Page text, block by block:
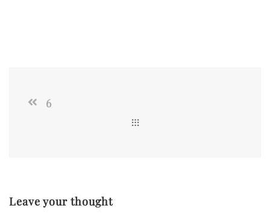
6
Leave your thought